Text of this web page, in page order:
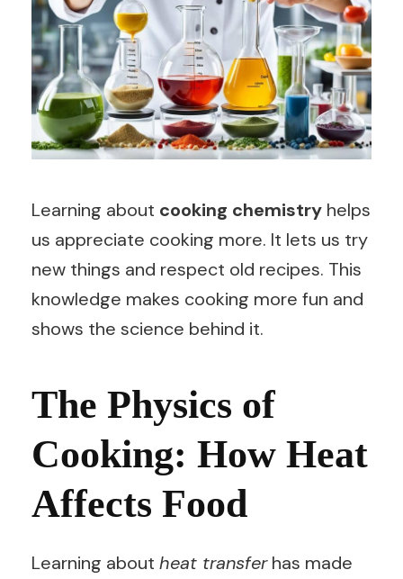
Learning about cooking chemistry helps
us appreciate cooking more. It lets us try
new things and respect old recipes. This
knowledge makes cooking more fun and
shows the science behind it.
The Physics of
Cooking: How Heat
Affects Food
Learning about heat transferhas made